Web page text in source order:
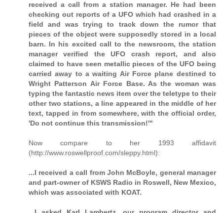
received a call from a station manager. He had been
checking out reports of a UFO which had crashed in a
field and was trying to track down the rumor that
pieces of the object were supposedly stored in a local
barn. In his excited call to the newsroom, the station
manager verified the UFO crash report, and also
claimed to have seen metallic pieces of the UFO being
carried away to a waiting Air Force plane destined to
Wright Patterson Air Force Base. As the woman was
typing the fantastic news item over the teletype to their
other two stations, a line appeared in the middle of her
text, tapped in from somewhere, with the official order,
'Do not continue this transmission!'"
Now compare to her 1993 affidavit
(http://www.roswellproof.com/sleppy.html):
...I received a call from John McBoyle, general manager
and part-owner of KSWS Radio in Roswell, New Mexico,
which was associated with KOAT.